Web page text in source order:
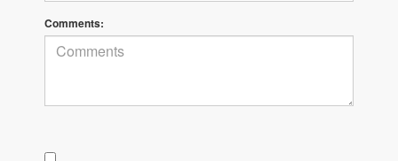
Comments: